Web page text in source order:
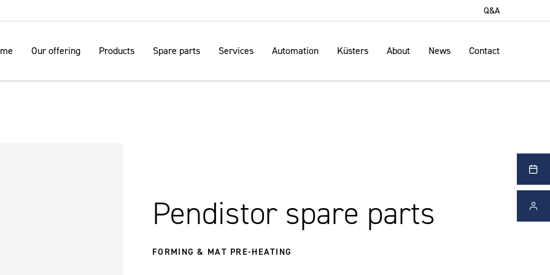
Q&A
Our offering Products Spare parts Services Automation Küsters About News Contact
Pendistor spare parts
FORMING & MAT PRE-HEATING